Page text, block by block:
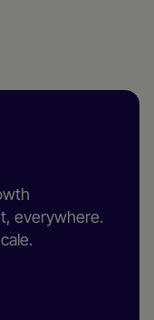
everywhere.